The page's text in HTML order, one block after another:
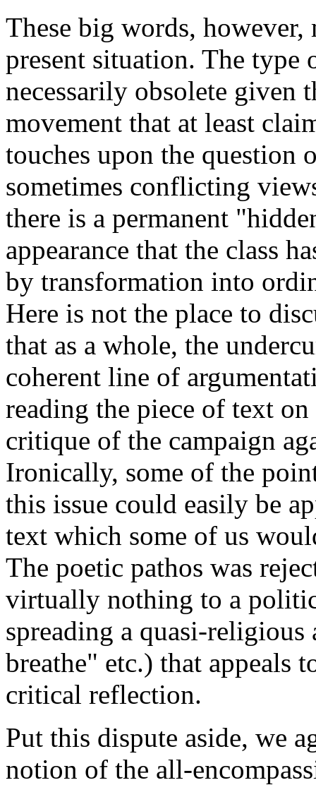
These big words,
present situation. The
necessarily obsolete given
movement that at least
touches upon the question
sometimes conflicting
there is a permanent
appearance that the class
by transformation into
Here is not the place to
that as a whole, the
coherent line of
reading the piece of text
critique of the campaign
Ironically, some of the
this issue could easily be
text which some of us
The poetic pathos was
virtually nothing to a
spreading a quasi-
breathe" etc.) that appeals
critical reflection.
Put this dispute aside, we
notion of the all-